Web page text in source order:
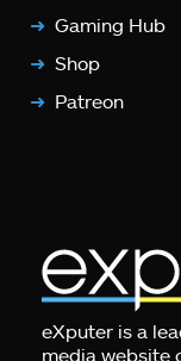
Gaming Hub
Shop
Patreon
eXputer is a
media website